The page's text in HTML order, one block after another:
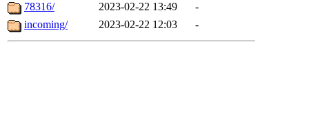
78316/
2023-02-22 13:49
-
incoming/
2023-02-22 12:03 -